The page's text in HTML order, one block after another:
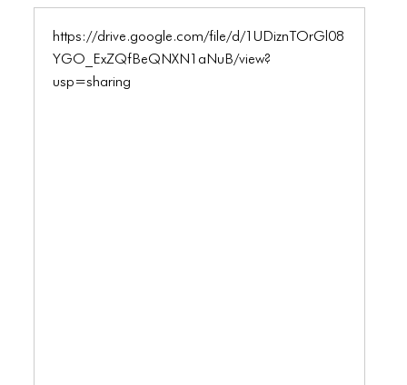
TYPOGRAPHY
https://drive.google.com/file/d/1UDiznTOrGl08
YGO_ExZQfBeQNXN1aNuB/view?
usp=sharing